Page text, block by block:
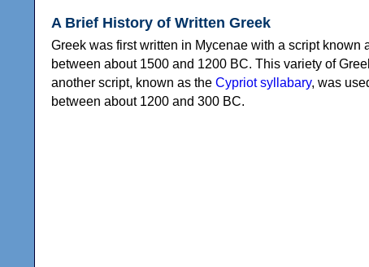
A Brief History of Written Greek
Greek was first written in Mycenae with a script known
between about 1500 and 1200 BC. This variety of
another script, known as the Cypriot syllabary, was
between about 1200 and 300 BC.